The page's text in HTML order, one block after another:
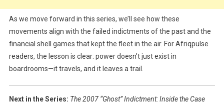
As we move forward in this series, we’ll see how these
movements align with the failed indictments of the past and the
financial shell games that kept the fleet in the air. For Afriqpulse
readers, the lesson is clear: power doesn’t just exist in
boardrooms—it travels, and it leaves a trail.
Next in the Series: The 2007 “Ghost” Indictment: Inside the Case